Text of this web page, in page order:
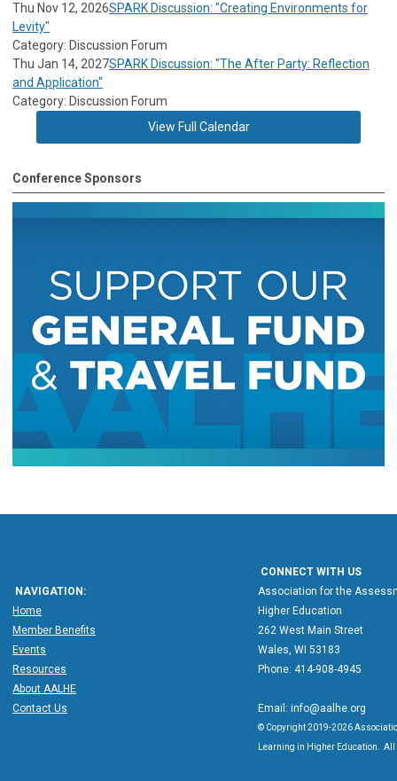
Thu Nov 12, 2026SPARK Discussion: "Creating Environments for
Levity"
Category: Discussion Forum
Thu Jan 14, 2027SPARK Discussion: "The After Party: Reflection
and Application"
Category: Discussion Forum
View Full Calendar
Conference Sponsors
NAVIGATION:
Home
Member Benefits
Events
Resources
About AALHE
Contact Us
CONNECT WITH US
Association for the
Higher Education
262 West Main Street
Wales, WI 53183
Phone: 414-908-4945
Email: info@aalhe.org
© Copyright 2019-2026
Learning in Higher Education.